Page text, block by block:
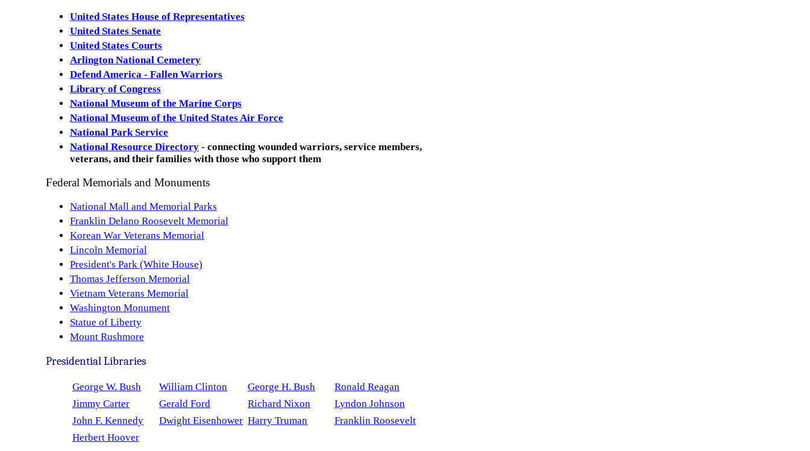
United States House of Representatives
United States Senate
United States Courts
Arlington National Cemetery
Defend America - Fallen Warriors
Library of Congress
National Museum of the Marine Corps
National Museum of the United States Air Force
National Park Service
National Resource Directory - connecting wounded warriors, service members,
veterans, and their families with those who support them
Federal Memorials and Monuments
National Mall and Memorial Parks
Franklin Delano Roosevelt Memorial
Korean War Veterans Memorial
Lincoln Memorial
President's Park (White House)
Thomas Jefferson Memorial
Vietnam Veterans Memorial
Washington Monument
Statue of Liberty
Mount Rushmore
Presidential Libraries
George W. Bush William Clinton George H. Bush
Ronald Reagan
Jimmy Carter
Gerald Ford Richard Nixon
Lyndon Johnson
John F. Kennedy
Dwight Eisenhower Harry Truman
Franklin Roosevelt
Herbert Hoover